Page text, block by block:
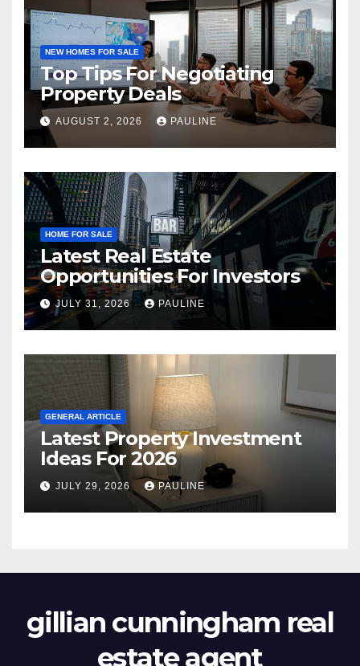
NEW HOMES FOR SALE
Top Tips For Negotiating
Property Deals
AUGUST 2, 2026 PAULINE
HOME FOR SALE
Latest Real Estate
Opportunities For Investors
JULY 31, 2026 PAULINE
GENERAL ARTICLE
Latest Property Investment
Ideas For 2026
JULY 29, 2026 PAULINE
gillian cunningham real
estate agent